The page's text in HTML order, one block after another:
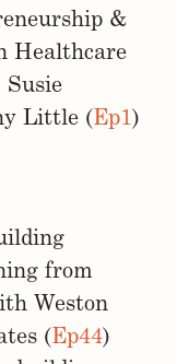
&
Healthcare
Little (Ep1)
from
Weston
(Ep44)